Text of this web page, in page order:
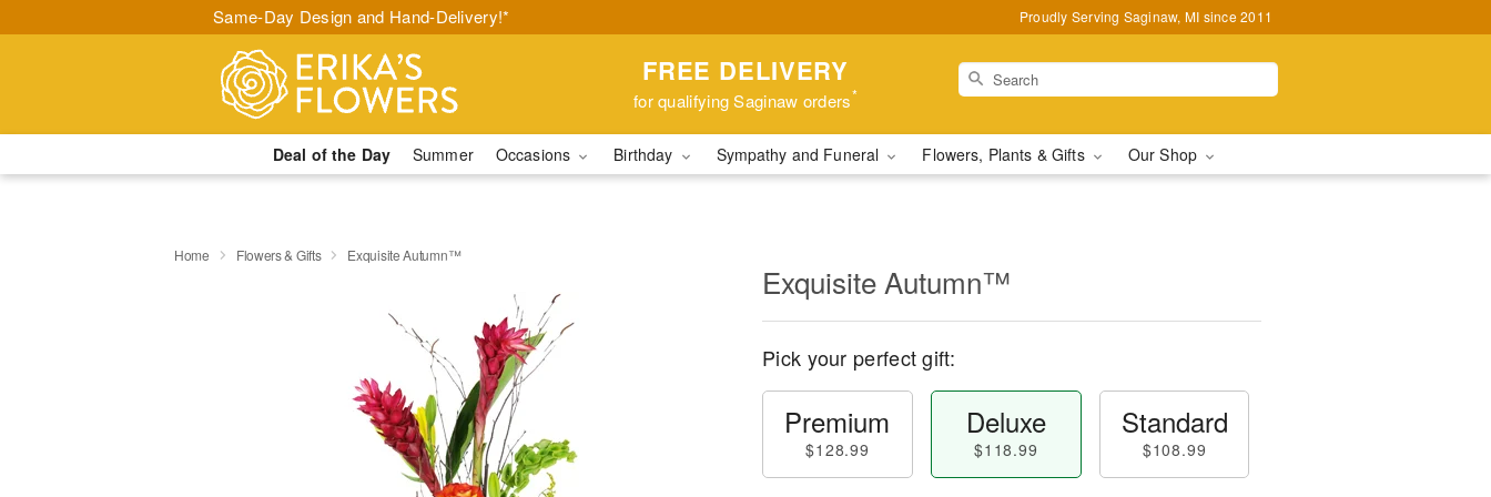
Same-Day Design and Hand-Delivery!* Proudly Serving Saginaw, MI since 2011
FREE DELIVERY
for qualifying Saginaw orders*
Deal of the Day Summer Occasions Birthday Sympathy and Funeral Flowers, Plants & Gifts Our Shop
Home Flowers & Gifts Exquisite Autumn™
Exquisite Autumn™
Pick your perfect gift:
Premium
$128.99
Deluxe
$118.99
Standard
$108.99